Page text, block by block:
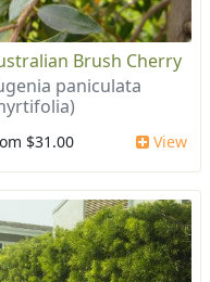
Brush Cherry
paniculata
$31.00 View